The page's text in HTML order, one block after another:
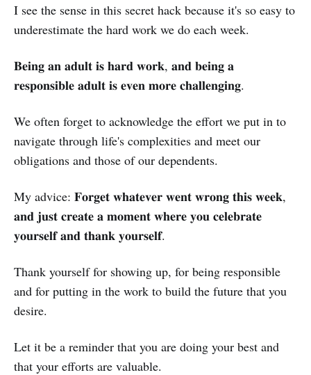
I see the sense in this secret hack because it's so easy to
underestimate the hard work we do each week.
𝐁𝐞𝐢𝐧𝐠 𝐚𝐧 𝐚𝐝𝐮𝐥𝐭 𝐢𝐬 𝐡𝐚𝐫𝐝 𝐰𝐨𝐫𝐤, 𝐚𝐧𝐝 𝐛𝐞𝐢𝐧𝐠 𝐚
𝐫𝐞𝐬𝐩𝐨𝐧𝐬𝐢𝐛𝐥𝐞 𝐚𝐝𝐮𝐥𝐭 𝐢𝐬 𝐞𝐯𝐞𝐧 𝐦𝐨𝐫𝐞 𝐜𝐡𝐚𝐥𝐥𝐞𝐧𝐠𝐢𝐧𝐠.
We often forget to acknowledge the effort we put in to
navigate through life's complexities and meet our
obligations and those of our dependents.
My advice: 𝐅𝐨𝐫𝐠𝐞𝐭 𝐰𝐡𝐚𝐭𝐞𝐯𝐞𝐫 𝐰𝐞𝐧𝐭 𝐰𝐫𝐨𝐧𝐠 𝐭𝐡𝐢𝐬 𝐰𝐞𝐞𝐤,
𝐚𝐧𝐝 𝐣𝐮𝐬𝐭 𝐜𝐫𝐞𝐚𝐭𝐞 𝐚 𝐦𝐨𝐦𝐞𝐧𝐭 𝐰𝐡𝐞𝐫𝐞 𝐲𝐨𝐮 𝐜𝐞𝐥𝐞𝐛𝐫𝐚𝐭𝐞
𝐲𝐨𝐮𝐫𝐬𝐞𝐥𝐟 𝐚𝐧𝐝 𝐭𝐡𝐚𝐧𝐤 𝐲𝐨𝐮𝐫𝐬𝐞𝐥𝐟.
Thank yourself for showing up, for being responsible
and for putting in the work to build the future that you
desire.
Let it be a reminder that you are doing your best and
that your efforts are valuable.